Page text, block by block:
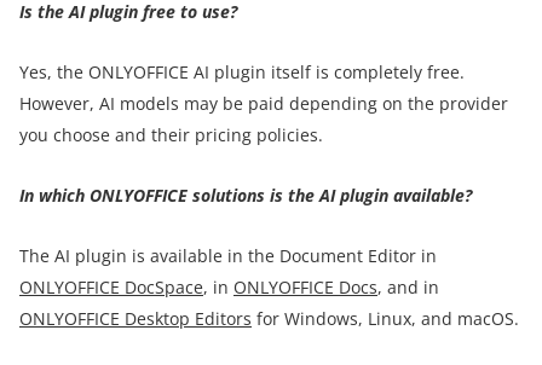
Is the AI plugin free to use?
Yes, the ONLYOFFICE AI plugin itself is completely free.
However, AI models may be paid depending on the provider
you choose and their pricing policies.
In which ONLYOFFICE solutions is the AI plugin available?
The AI plugin is available in the Document Editor in
ONLYOFFICE DocSpace, in ONLYOFFICE Docs, and in
ONLYOFFICE Desktop Editors for Windows, Linux, and macOS.